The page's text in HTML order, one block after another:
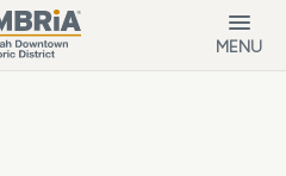
MENU